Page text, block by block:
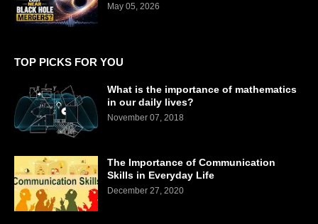
May 05, 2026
TOP PICKS FOR YOU
What is the importance of mathematics
in our daily lives?
November 07, 2018
The Importance of Communication
Skills in Everyday Life
December 27, 2020